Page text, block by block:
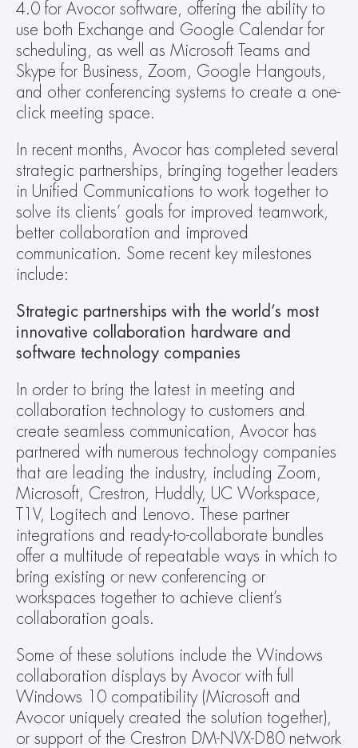
4.0 for Avocor software, offering the ability to
use both Exchange and Google Calendar for
scheduling, as well as Microsoft Teams and
Skype for Business, Zoom, Google Hangouts,
and other conferencing systems to create a one-
click meeting space.
In recent months, Avocor has completed several
strategic partnerships, bringing together leaders
in Unified Communications to work together to
solve its clients’ goals for improved teamwork,
better collaboration and improved
communication. Some recent key milestones
include:
Strategic partnerships with the world’s most
innovative collaboration hardware and
software technology companies
In order to bring the latest in meeting and
collaboration technology to customers and
create seamless communication, Avocor has
partnered with numerous technology companies
that are leading the industry, including Zoom,
Microsoft, Crestron, Huddly, UC Workspace,
T1V, Logitech and Lenovo. These partner
integrations and ready-to-collaborate bundles
offer a multitude of repeatable ways in which to
bring existing or new conferencing or
workspaces together to achieve client’s
collaboration goals.
Some of these solutions include the Windows
collaboration displays by Avocor with full
Windows 10 compatibility (Microsoft and
Avocor uniquely created the solution together),
or support of the Crestron DM-NVX-D80 network